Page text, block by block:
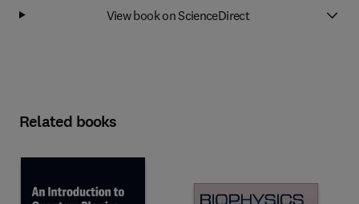
View book on ScienceDirect
Related books